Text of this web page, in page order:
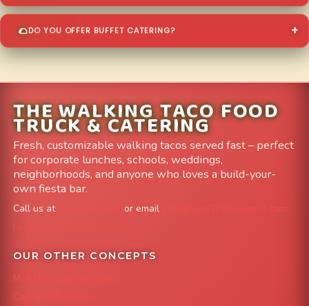
DO YOU OFFER BUFFET CATERING?
THE WALKING TACO FOOD
TRUCK & CATERING
Fresh, customizable walking tacos served fast – perfect
for corporate lunches, schools, weddings,
neighborhoods, and anyone who loves a build-your-
own fiesta bar.
Call us at or email
info@FoodTruckAvenue.com
Leave us a Google Review
OUR OTHER CONCEPTS
Mile High Cheesesteaks
Capital City Wraps